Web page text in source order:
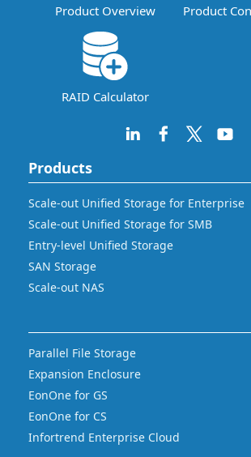
Product Overview Product
RAID Calculator
Products
Scale-out Unified Storage for Enterprise
Scale-out Unified Storage for SMB
Entry-level Unified Storage
SAN Storage
Scale-out NAS
Parallel File Storage
Expansion Enclosure
EonOne for GS
EonOne for CS
Infortrend Enterprise Cloud